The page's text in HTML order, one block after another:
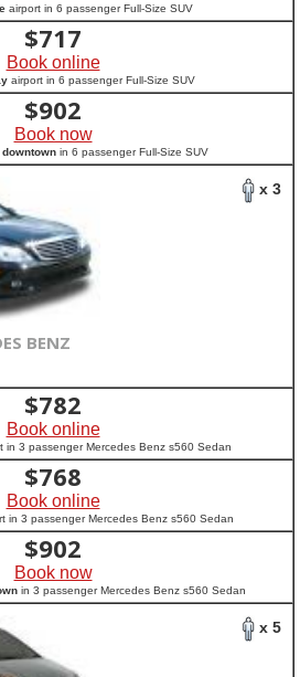
airport in 6 passenger Full-Size SUV
$717
Book online
airport in 6 passenger Full-Size SUV
$902
Book now
in 6 passenger Full-Size SUV
x 3
BENZ
$782
Book online
in 3 passenger Mercedes Benz s560 Sedan
$768
Book online
in 3 passenger Mercedes Benz s560 Sedan
$902
Book now
in 3 passenger Mercedes Benz s560 Sedan
x 5